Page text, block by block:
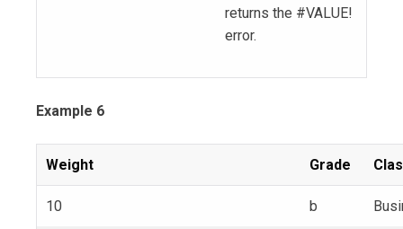
returns the #VALUE!
error.
Example 6
Weight Grade
10 b